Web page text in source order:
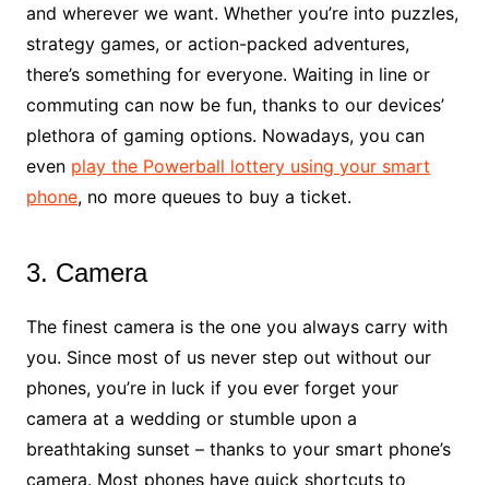
and wherever we want. Whether you’re into puzzles,
strategy games, or action-packed adventures,
there’s something for everyone. Waiting in line or
commuting can now be fun, thanks to our devices’
plethora of gaming options. Nowadays, you can
even play the Powerball lottery using your smart
phone, no more queues to buy a ticket.
3. Camera
The finest camera is the one you always carry with
you. Since most of us never step out without our
phones, you’re in luck if you ever forget your
camera at a wedding or stumble upon a
breathtaking sunset – thanks to your smart phone’s
camera. Most phones have quick shortcuts to